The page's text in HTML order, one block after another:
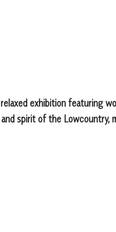
exhibition featuring
spirit of the Lowcountry,